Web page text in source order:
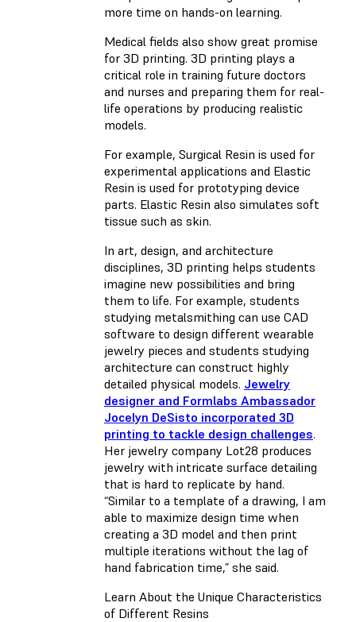
more time on hands-on learning.
Medical fields also show great promise
for 3D printing. 3D printing plays a
critical role in training future doctors
and nurses and preparing them for real-
life operations by producing realistic
models.
For example, Surgical Resin is used for
experimental applications and Elastic
Resin is used for prototyping device
parts. Elastic Resin also simulates soft
tissue such as skin.
In art, design, and architecture
disciplines, 3D printing helps students
imagine new possibilities and bring
them to life. For example, students
studying metalsmithing can use CAD
software to design different wearable
jewelry pieces and students studying
architecture can construct highly
detailed physical models. Jewelry
designer and Formlabs Ambassador
Jocelyn DeSisto incorporated 3D
printing to tackle design challenges.
Her jewelry company Lot28 produces
jewelry with intricate surface detailing
that is hard to replicate by hand.
“Similar to a template of a drawing, I am
able to maximize design time when
creating a 3D model and then print
multiple iterations without the lag of
hand fabrication time,” she said.
Learn About the Unique Characteristics
of Different Resins